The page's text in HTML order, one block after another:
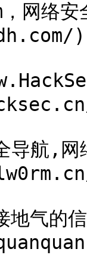
，网络
)
导航,网
气的